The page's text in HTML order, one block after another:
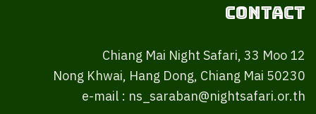
Contact
Chiang Mai Night Safari, 33 Moo 12
Nong Khwai, Hang Dong, Chiang Mai 50230
e-mail : ns_saraban@nightsafari.or.th